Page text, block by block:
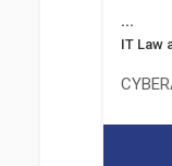
...
IT Law